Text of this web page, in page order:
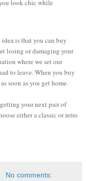
look chic while
is that you can buy
losing or damaging your
where we set our
to leave. When you buy
soon as you get home.
your next pair of
either a classic or retro
No comments: